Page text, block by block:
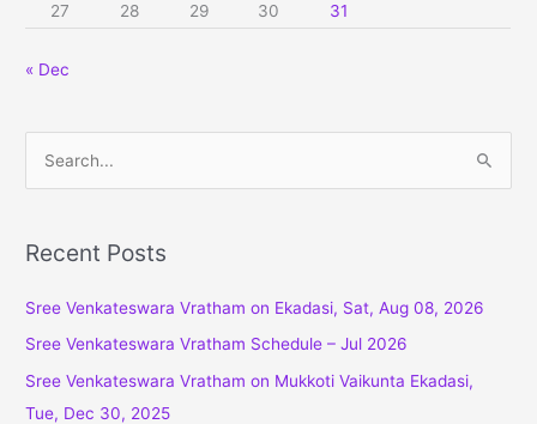
27
28 29 30 31
« Dec
r
h
f
o
r
Recent Posts
Sree Venkateswara Vratham on Ekadasi, Sat, Aug 08, 2026
Sree Venkateswara Vratham Schedule – Jul 2026
Sree Venkateswara Vratham on Mukkoti Vaikunta Ekadasi,
Tue, Dec 30, 2025